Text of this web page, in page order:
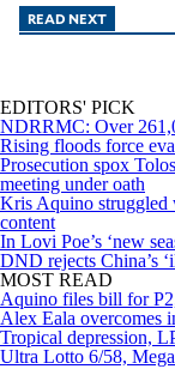
READ NEXT
EDITORS' PICK
NDRRMC: Over
Rising floods force
Prosecution spox
meeting under oath
Kris Aquino struggled
content
In Lovi Poe’s ‘new
DND rejects China’s
MOST READ
Aquino files bill for
Alex Eala overcomes
Tropical depression,
Ultra Lotto 6/58,